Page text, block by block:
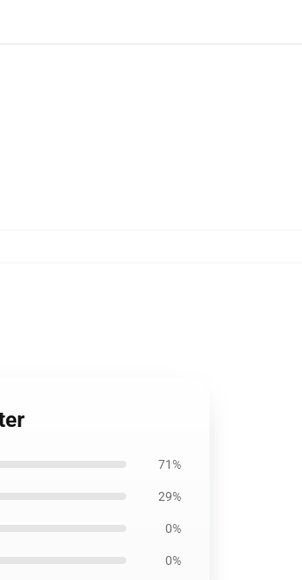
71%
29%
0%
0%